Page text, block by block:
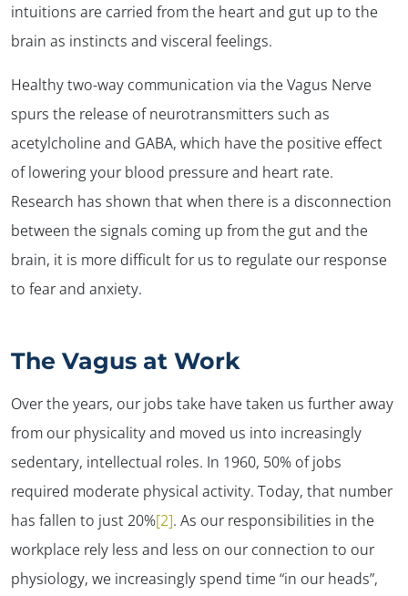
intuitions are carried from the heart and gut up to the
brain as instincts and visceral feelings.
Healthy two-way communication via the Vagus Nerve
spurs the release of neurotransmitters such as
acetylcholine and GABA, which have the positive effect
of lowering your blood pressure and heart rate.
Research has shown that when there is a disconnection
between the signals coming up from the gut and the
brain, it is more difficult for us to regulate our response
to fear and anxiety.
The Vagus at Work
Over the years, our jobs take have taken us further away
from our physicality and moved us into increasingly
sedentary, intellectual roles. In 1960, 50% of jobs
required moderate physical activity. Today, that number
has fallen to just 20%[2]. As our responsibilities in the
workplace rely less and less on our connection to our
physiology, we increasingly spend time “in our heads”,